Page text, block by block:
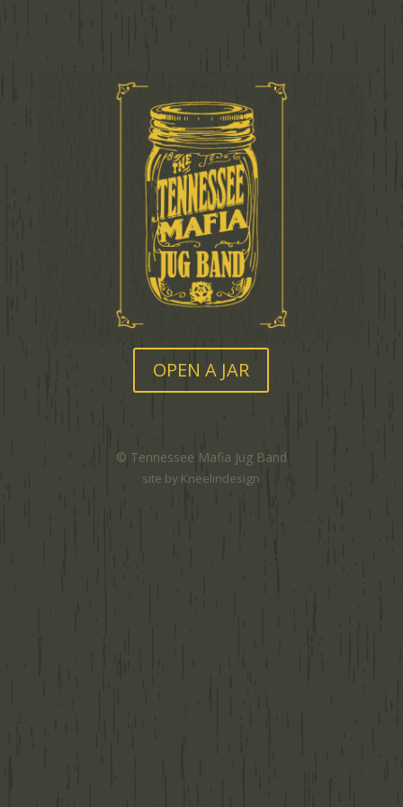
OPEN A JAR
© Tennessee Mafia Jug Band
site by Kneelindesign